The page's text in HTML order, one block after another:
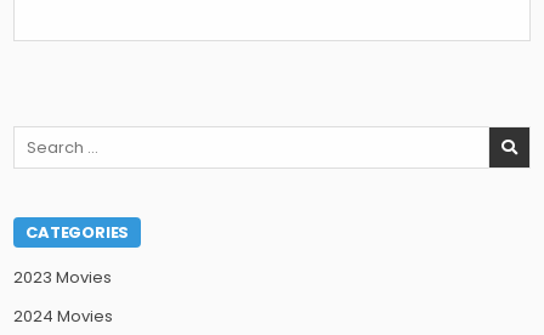
Search
CATEGORIES
2023 Movies
2024 Movies